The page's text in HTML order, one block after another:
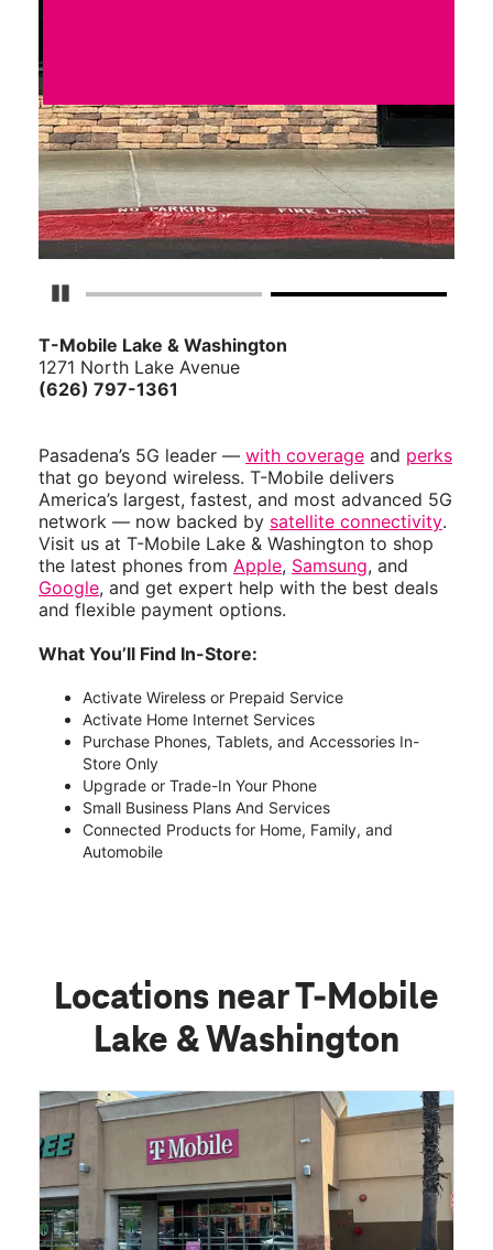
Pause Carousel
T-Mobile Lake & Washington
1271 North Lake Avenue
(626) 797-1361
Pasadena’s 5G leader — with coverage and perks
that go beyond wireless. T-Mobile delivers
America’s largest, fastest, and most advanced 5G
network — now backed by satellite connectivity.
Visit us at T-Mobile Lake & Washington to shop
the latest phones from Apple, Samsung, and
Google, and get expert help with the best deals
and flexible payment options.
What You’ll Find In-Store:
Activate Wireless or Prepaid Service
Activate Home Internet Services
Purchase Phones, Tablets, and Accessories In-
Store Only
Upgrade or Trade-In Your Phone
Small Business Plans And Services
Connected Products for Home, Family, and
Automobile
Locations near T-Mobile
Lake & Washington